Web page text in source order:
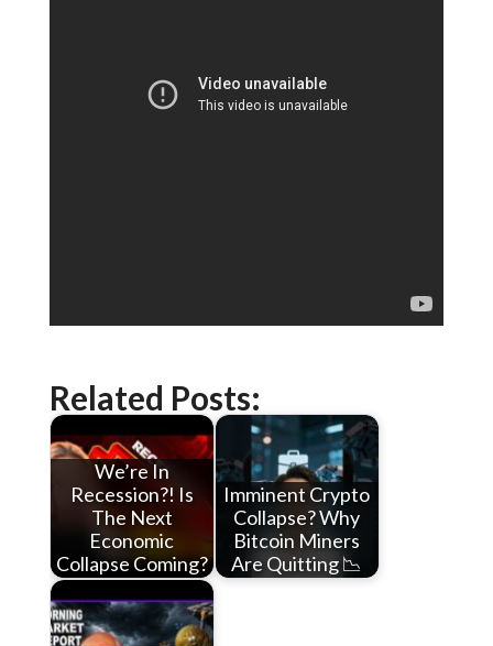
Related Posts:
We’re In
Recession?! Is
The Next
Economic
Collapse Coming?
Imminent Crypto
Collapse? Why
Bitcoin Miners
Are Quitting 📉